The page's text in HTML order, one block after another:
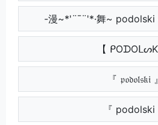
-漫~*'¨¯¨'*·舞~ podolski
【 ᑭOᗪOᒪᔕKI
『 𝔭𝔬𝔡𝔬𝔩𝔰𝔨𝔦 』
『 podolski